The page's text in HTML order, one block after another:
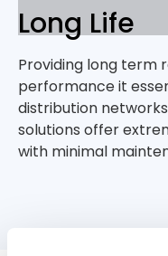
Long Life
Providing long term
performance it
distribution
solutions offer
with minimal